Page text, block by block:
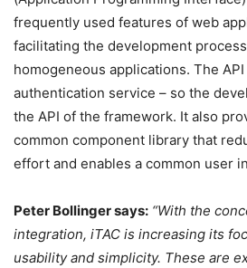
frequently used features of web
facilitating the development
homogeneous applications. The
authentication service – so the
the API of the framework. It also
common component library that
effort and enables a common user
Peter Bollinger says: “With the
integration, iTAC is increasing its
usability and simplicity. These are